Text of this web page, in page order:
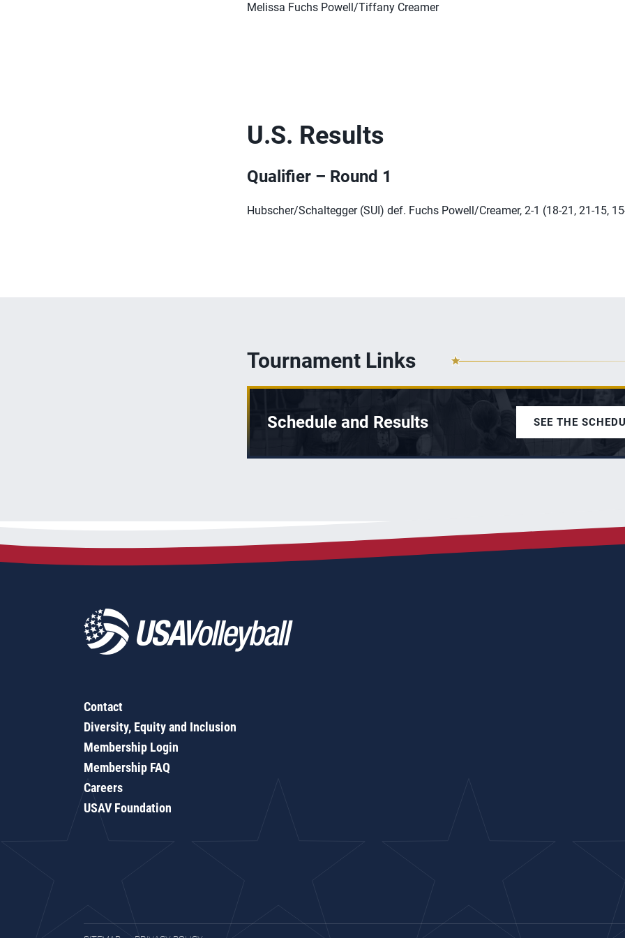
Melissa Fuchs Powell/Tiffany Creamer
U.S. Results
Qualifier – Round 1
Hubscher/Schaltegger (SUI) def. Fuchs Powell/Creamer, 2-1 (18-21, 21-15,
Tournament Links
Schedule and Results SEE THE
Contact
Diversity, Equity and Inclusion
Membership Login
Membership FAQ
Careers
USAV Foundation